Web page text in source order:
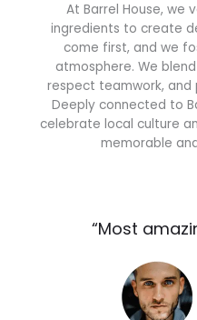
At Barrel House, we
ingredients to create
come first, and we
atmosphere. We
respect teamwork, and
Deeply connected to
celebrate local culture
memorable
“Most